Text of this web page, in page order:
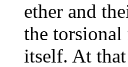
ether and
the
itself. At